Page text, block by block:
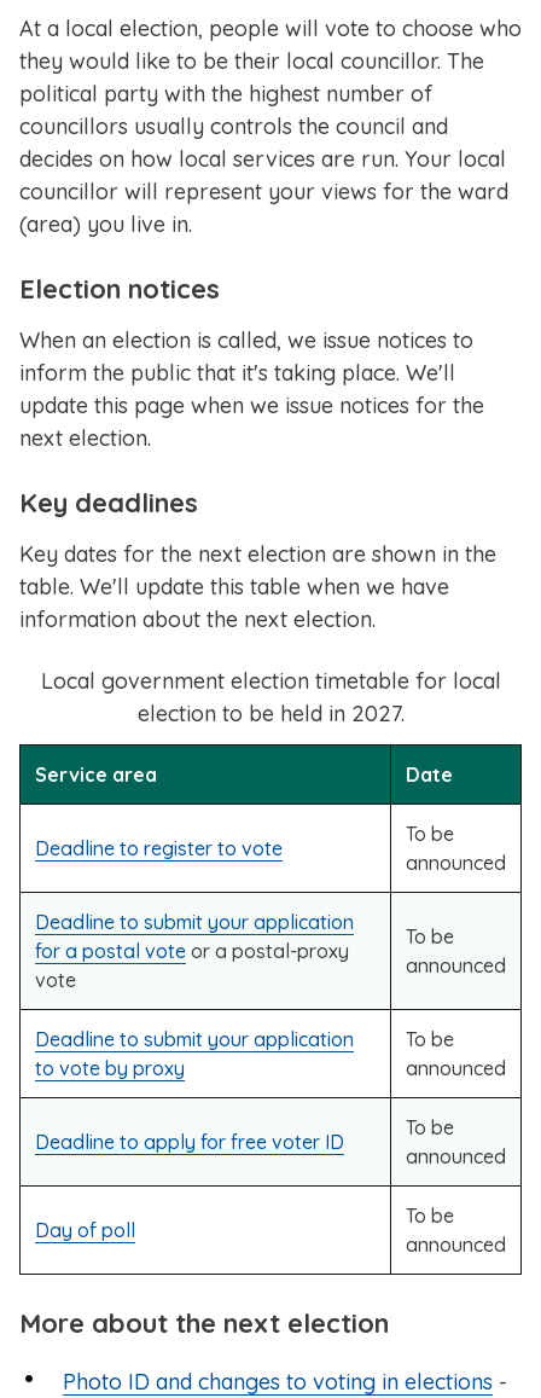
At a local election, people will vote to choose who
they would like to be their local councillor. The
political party with the highest number of
councillors usually controls the council and
decides on how local services are run. Your local
councillor will represent your views for the ward
(area) you live in.
Election notices
When an election is called, we issue notices to
inform the public that it's taking place. We'll
update this page when we issue notices for the
next election.
Key deadlines
Key dates for the next election are shown in the
table. We'll update this table when we have
information about the next election.
Local government election timetable for local
election to be held in 2027.
Service area Date
Deadline to register to vote
To be
announced
Deadline to submit your application
for a postal vote or a postal-proxy
vote
To be
announced
Deadline to submit your application
to vote by proxy
To be
announced
Deadline to apply for free voter ID
To be
announced
Day of poll
To be
announced
More about the next election
Photo ID and changes to voting in elections -